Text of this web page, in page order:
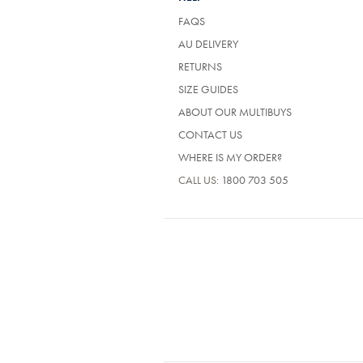
FAQS
AU DELIVERY
RETURNS
SIZE GUIDES
ABOUT OUR MULTIBUYS
CONTACT US
WHERE IS MY ORDER?
CALL US: 1800 703 505